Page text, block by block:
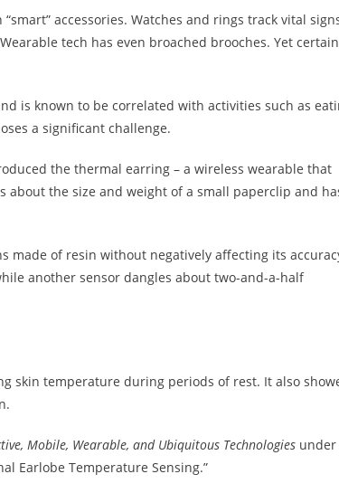
accessories. Watches and rings track vital
tech has even broached brooches. Yet certain
is known to be correlated with activities such as
a significant challenge.
the thermal earring – a wireless wearable that
about the size and weight of a small paperclip and
made of resin without negatively affecting its
another sensor dangles about two-and-a-half
skin temperature during periods of rest. It also
Mobile, Wearable, and Ubiquitous Technologies under
Earlobe Temperature Sensing.”